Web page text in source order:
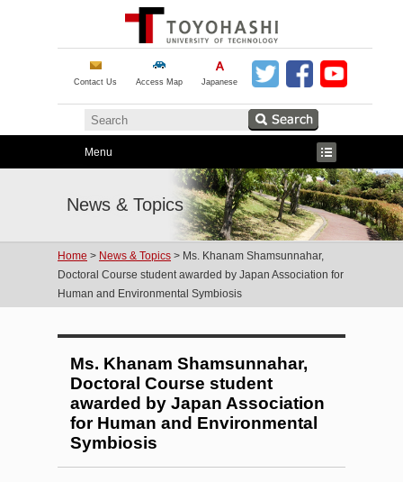
Contact Us Access Map Japanese
Menu
News & Topics
Home > News & Topics > Ms. Khanam Shamsunnahar,
Doctoral Course student awarded by Japan Association for
Human and Environmental Symbiosis
Ms. Khanam Shamsunnahar,
Doctoral Course student
awarded by Japan Association
for Human and Environmental
Symbiosis